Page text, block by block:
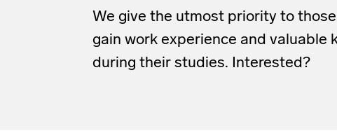
We give the utmost priority to
gain work experience and valuable
during their studies. Interested?